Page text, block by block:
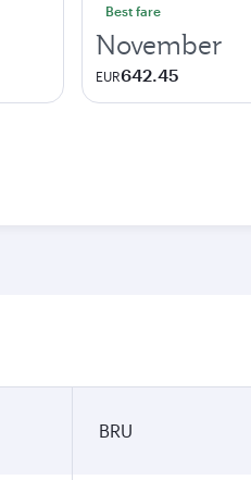
Best fare
November
EUR642.45
BRU